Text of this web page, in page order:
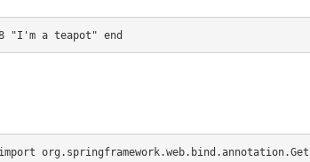
a teapot" end
org.springframework.web.bind.annotation.Get